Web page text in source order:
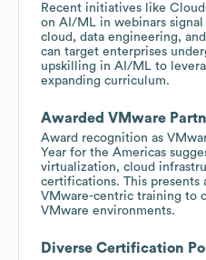
Recent initiatives like
on AI/ML in webinars
cloud, data engineering,
can target enterprises
upskilling in AI/ML to
expanding curriculum.
Awarded VMware
Award recognition as
Year for the Americas
virtualization, cloud
certifications. This presents
VMware-centric training to
VMware environments.
Diverse Certification